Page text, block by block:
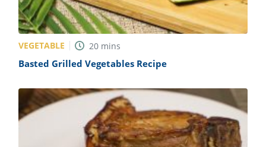
VEGETABLE 20 mins
Basted Grilled Vegetables Recipe